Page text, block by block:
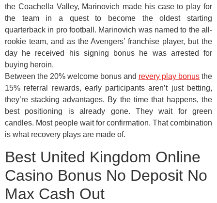
the Coachella Valley, Marinovich made his case to play for
the team in a quest to become the oldest starting
quarterback in pro football. Marinovich was named to the all-
rookie team, and as the Avengers’ franchise player, but the
day he received his signing bonus he was arrested for
buying heroin.
Between the 20% welcome bonus and revery play bonus the
15% referral rewards, early participants aren’t just betting,
they’re stacking advantages. By the time that happens, the
best positioning is already gone. They wait for green
candles. Most people wait for confirmation. That combination
is what recovery plays are made of.
Best United Kingdom Online
Casino Bonus No Deposit No
Max Cash Out